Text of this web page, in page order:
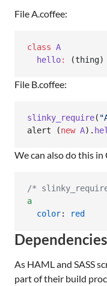
File A.coffee:
class A
hello: (thing)
File B.coffee:
slinky_require( "
alert (new A).
We can also do this in
/*
a
color: red
Dependencies
As HAML and SASS
part of their build